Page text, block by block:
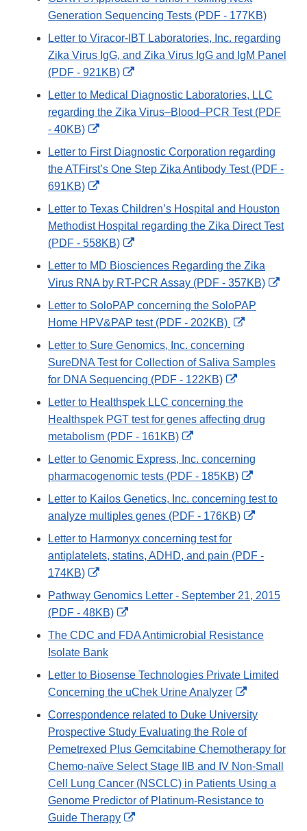
Generation Sequencing Tests (PDF - 177KB)
Letter to Viracor-IBT Laboratories, Inc. regarding
Zika Virus IgG, and Zika Virus IgG and IgM Panel
(PDF - 921KB)
External
Link
Disclaimer
Letter to Medical Diagnostic Laboratories, LLC
regarding the Zika Virus–Blood–PCR Test (PDF
- 40KB)
External
Link
Disclaimer
Letter to First Diagnostic Corporation regarding
the ATFirst’s One Step Zika Antibody Test (PDF -
691KB)
External
Disclaimer
Letter to Texas Children’s Hospital and Houston
Methodist Hospital regarding the Zika Direct Test
(PDF - 558KB)
External
Link
Disclaimer
Letter to MD Biosciences Regarding the Zika
Virus RNA by RT-PCR Assay (PDF - 357KB)
Letter to SoloPAP concerning the SoloPAP
Home HPV&PAP test (PDF - 202KB)
External
Disclaimer
Letter to Sure Genomics, Inc. concerning
SureDNA Test for Collection of Saliva Samples
for DNA Sequencing (PDF - 122KB)
External
Disclaimer
Letter to Healthspek LLC concerning the
Healthspek PGT test for genes affecting drug
metabolism (PDF - 161KB)
External
Disclaimer
Letter to Genomic Express, Inc. concerning
pharmacogenomic tests (PDF - 185KB)
External
Link
Disclaimer
Letter to Kailos Genetics, Inc. concerning test to
analyze multiples genes (PDF - 176KB)
External
Disclaimer
Letter to Harmonyx concerning test for
antiplatelets, statins, ADHD, and pain (PDF -
174KB)
External
Link
Disclaimer
Pathway Genomics Letter - September 21, 2015
(PDF - 48KB)
External
Link
The CDC and FDA Antimicrobial Resistance
Isolate Bank
Letter to Biosense Technologies Private Limited
Concerning the uChek Urine Analyzer
External
Link
Disclaimer
Correspondence related to Duke University
Prospective Study Evaluating the Role of
Pemetrexed Plus Gemcitabine Chemotherapy for
Chemo-naïve Select Stage IIB and IV Non-Small
Cell Lung Cancer (NSCLC) in Patients Using a
Genome Predictor of Platinum-Resistance to
Guide Therapy
External